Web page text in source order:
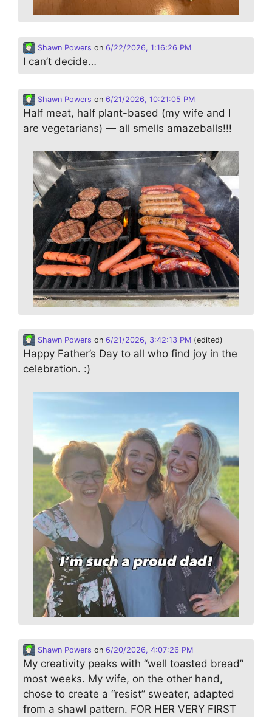
Shawn Powers on 6/22/2026, 1:16:26 PM
I can’t decide…
Shawn Powers on 6/21/2026, 10:21:05 PM
Half meat, half plant-based (my wife and I
are vegetarians) — all smells amazeballs!!!
Shawn Powers on 6/21/2026, 3:42:13 PM (edited)
Happy Father’s Day to all who find joy in the
celebration. :)
Shawn Powers on 6/20/2026, 4:07:26 PM
My creativity peaks with “well toasted bread”
most weeks. My wife, on the other hand,
chose to create a “resist” sweater, adapted
from a shawl pattern. FOR HER VERY FIRST